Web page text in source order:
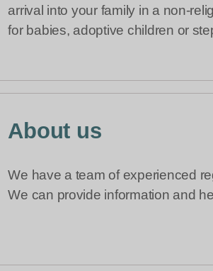
arrival into your family in a non-
for babies, adoptive children or
About us
We have a team of experienced
We can provide information and